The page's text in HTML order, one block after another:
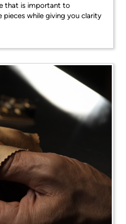
that is important to
while giving you clarity